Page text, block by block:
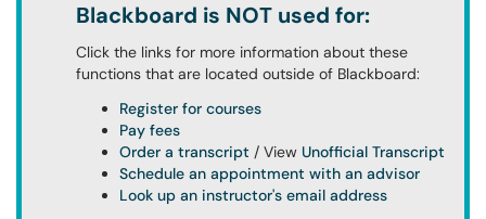
Blackboard is NOT used for:
Click the links for more information about these
functions that are located outside of Blackboard:
Register for courses
Pay fees
Order a transcript / View Unofficial Transcript
Schedule an appointment with an advisor
Look up an instructor's email address